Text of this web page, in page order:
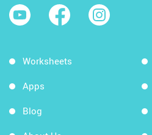
Worksheets
Apps
Blog